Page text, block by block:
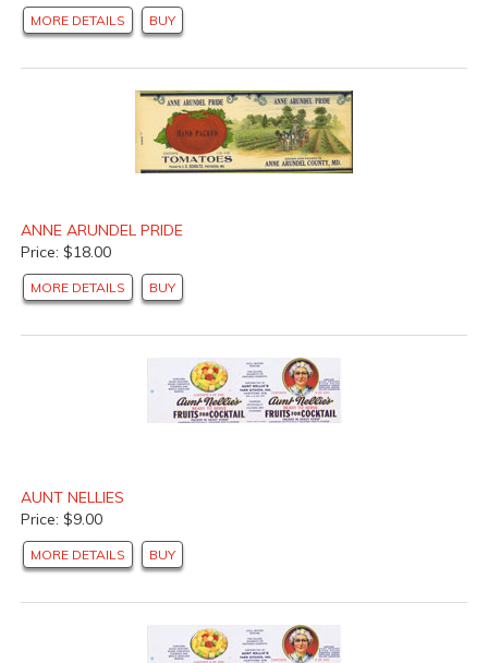
MORE DETAILS BUY
ANNE ARUNDEL PRIDE
Price: $18.00
MORE DETAILS BUY
AUNT NELLIES
Price: $9.00
MORE DETAILS BUY